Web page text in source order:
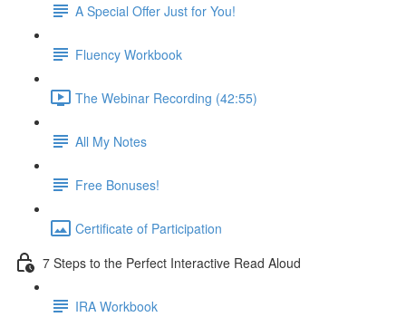
A Special Offer Just for You!
Fluency Workbook
The Webinar Recording (42:55)
All My Notes
Free Bonuses!
Certificate of Participation
7 Steps to the Perfect Interactive Read Aloud
IRA Workbook